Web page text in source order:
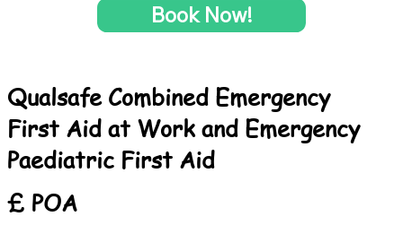
Book Now!
Qualsafe Combined Emergency
First Aid at Work and Emergency
Paediatric First Aid
£ POA